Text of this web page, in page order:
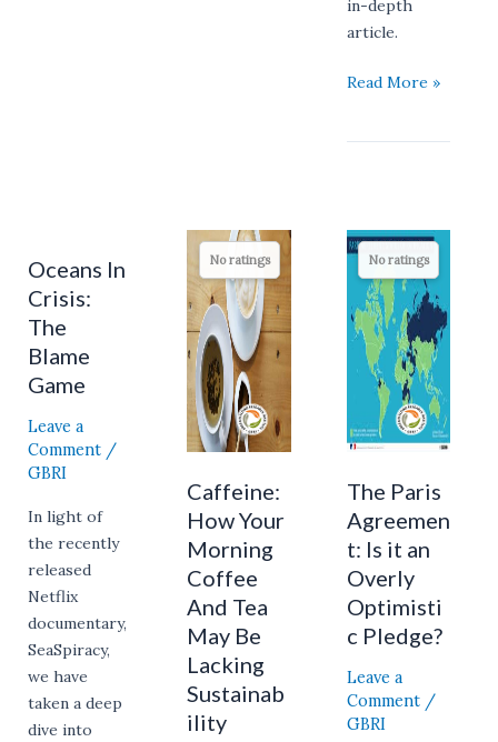
in-depth
article.
Read More »
Oceans In
Crisis:
The
Blame
Game
Leave a
Comment /
GBRI
In light of
the recently
released
Netflix
documentary,
SeaSpiracy,
we have
taken a deep
dive into
Oceans
In
Crisis:
The
Game
No ratings
Caffeine:
How Your
Morning
Coffee
And Tea
May Be
Lacking
Sustainab
ility
Caffeine:
How
Your
Morning
Coffee
And
Tea
May
Be
Lacking
Sustainability
No ratings
The Paris
Agreemen
t: Is it an
Overly
Optimisti
c Pledge?
Leave a
Comment /
GBRI
The
Paris
Agreement:
Is
an
Overly
Optimistic
Pledge?